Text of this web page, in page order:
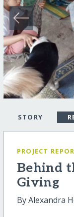
STORY
PROJECT
Behind
Giving
By Alexandra